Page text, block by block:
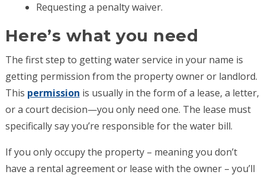
Requesting a penalty waiver.
Here’s what you need
The first step to getting water service in your name is
getting permission from the property owner or landlord.
This permission is usually in the form of a lease, a letter,
or a court decision—you only need one. The lease must
specifically say you’re responsible for the water bill.
If you only occupy the property – meaning you don’t
have a rental agreement or lease with the owner – you’ll